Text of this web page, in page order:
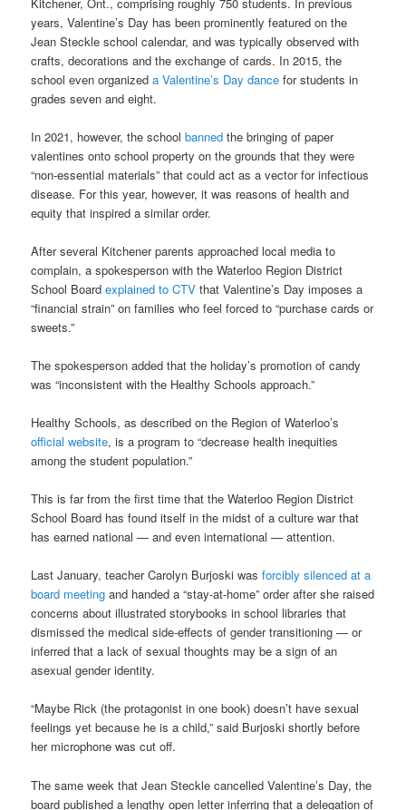
years, Valentine’s Day has been prominently featured on the
Jean Steckle school calendar, and was typically observed with
crafts, decorations and the exchange of cards. In 2015, the
school even organizeda Valentine’s Day dance for students in
grades seven and eight.
In 2021, however, the schoolbanned the bringing of paper
valentines onto school property on the grounds that they were
“non-essential materials” that could act as a vector for infectious
disease. For this year, however, it was reasons of health and
equity that inspired a similar order.
After several Kitchener parents approached local media to
complain, a spokesperson with the Waterloo Region District
School Boardexplained to CTV that Valentine’s Day imposes a
“financial strain” on families who feel forced to “purchase cards or
sweets.”
The spokesperson added that the holiday’s promotion of candy
was “inconsistent with the Healthy Schools approach.”
Healthy Schools, as described on the Region of Waterloo’s
official website, is a program to “decrease health inequities
among the student population.”
This is far from the first time that the Waterloo Region District
School Board has found itself in the midst of a culture war that
has earned national — and even international — attention.
Last January, teacher Carolyn Burjoski wasforcibly silenced at a
board meeting and handed a “stay-at-home” order after she raised
concerns about illustrated storybooks in school libraries that
dismissed the medical side-effects of gender transitioning — or
inferred that a lack of sexual thoughts may be a sign of an
asexual gender identity.
“Maybe Rick (the protagonist in one book) doesn’t have sexual
feelings yet because he is a child,” said Burjoski shortly before
her microphone was cut off.
The same week that Jean Steckle cancelled Valentine’s Day, the
board published a lengthy open letter inferring that a delegation of